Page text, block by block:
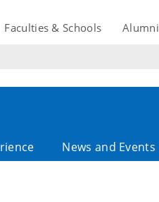
Faculties & Schools Alumni
News and Events